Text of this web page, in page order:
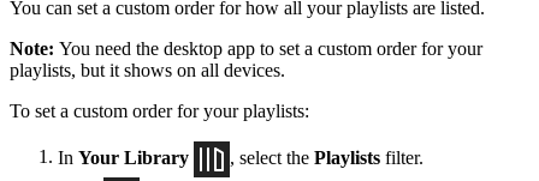
You can set a custom order for how all your playlists are listed.
Note: You need the desktop app to set a custom order for your
playlists, but it shows on all devices.
To set a custom order for your playlists:
In Your Library , select the Playlists filter.